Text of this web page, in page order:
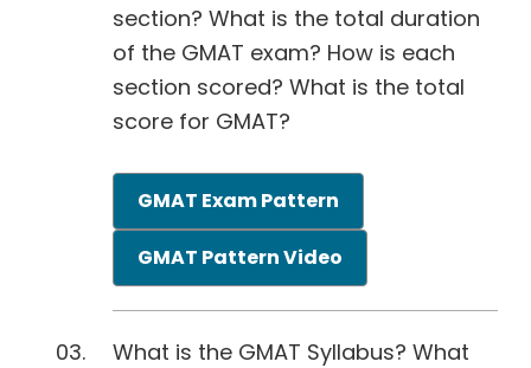
section? What is the total duration
of the GMAT exam? How is each
section scored? What is the total
score for GMAT?
GMAT Exam Pattern
GMAT Pattern Video
What is the GMAT Syllabus? What